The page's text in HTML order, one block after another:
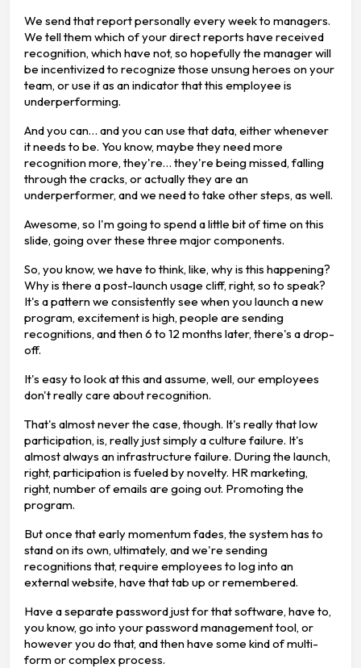
We send that report personally every week to managers.
We tell them which of your direct reports have received
recognition, which have not, so hopefully the manager will
be incentivized to recognize those unsung heroes on your
team, or use it as an indicator that this employee is
underperforming.
And you can… and you can use that data, either whenever
it needs to be. You know, maybe they need more
recognition more, they're… they're being missed, falling
through the cracks, or actually they are an
underperformer, and we need to take other steps, as well.
Awesome, so I'm going to spend a little bit of time on this
slide, going over these three major components.
So, you know, we have to think, like, why is this happening?
Why is there a post-launch usage cliff, right, so to speak?
It's a pattern we consistently see when you launch a new
program, excitement is high, people are sending
recognitions, and then 6 to 12 months later, there's a drop-
off.
It's easy to look at this and assume, well, our employees
don't really care about recognition.
That's almost never the case, though. It's really that low
participation, is, really just simply a culture failure. It's
almost always an infrastructure failure. During the launch,
right, participation is fueled by novelty. HR marketing,
right, number of emails are going out. Promoting the
program.
But once that early momentum fades, the system has to
stand on its own, ultimately, and we're sending
recognitions that, require employees to log into an
external website, have that tab up or remembered.
Have a separate password just for that software, have to,
you know, go into your password management tool, or
however you do that, and then have some kind of multi-
form or complex process.